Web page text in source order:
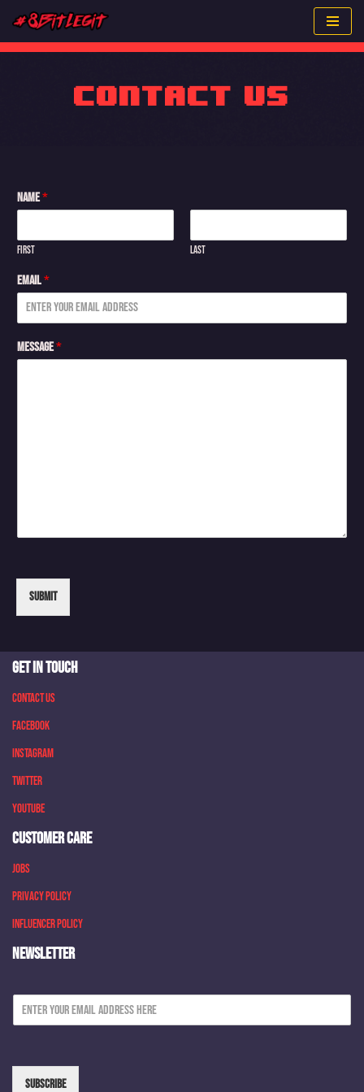
Skip
Contact Us
Name*
First Last
Email*
Message*
Submit
GET IN TOUCH
Contact Us
Facebook
Instagram
Twitter
Youtube
CUSTOMER CARE
Jobs
Privacy Policy
Influencer Policy
NEWSLETTER
l
Subscribe